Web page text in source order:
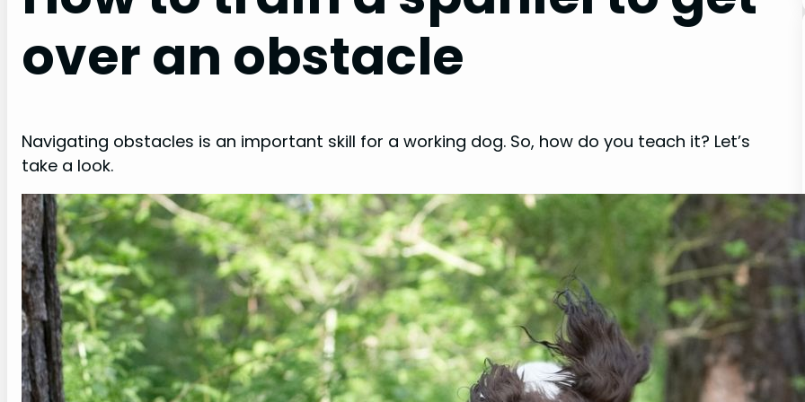
over an obstacle
Navigating obstacles is an important skill for a working dog. So, how do you teach it? Let’s
take a look.